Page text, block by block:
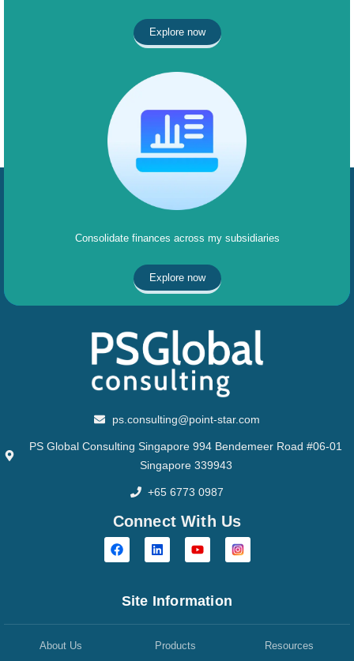
Explore now
Consolidate finances across my subsidiaries
Explore now
ps.consulting@point-star.com
PS Global Consulting Singapore 994 Bendemeer Road #06-01
Singapore 339943
+65 6773 0987
Connect With Us
Site Information
About Us Products Resources